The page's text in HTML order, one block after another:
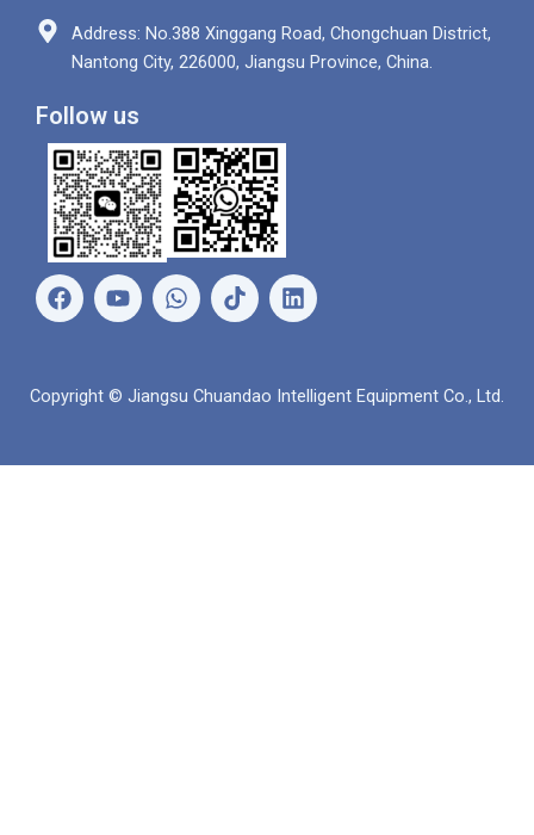
Address: No.388 Xinggang Road, Chongchuan District,
Nantong City, 226000, Jiangsu Province, China.
Follow us
F
a
o
Y
o
b
W
h
a
L
i
d
Copyright © Jiangsu Chuandao Intelligent Equipment Co., Ltd.